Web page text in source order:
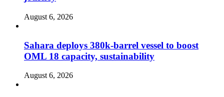
August 6, 2026
Sahara deploys 380k-barrel vessel to boost
OML 18 capacity, sustainability
August 6, 2026